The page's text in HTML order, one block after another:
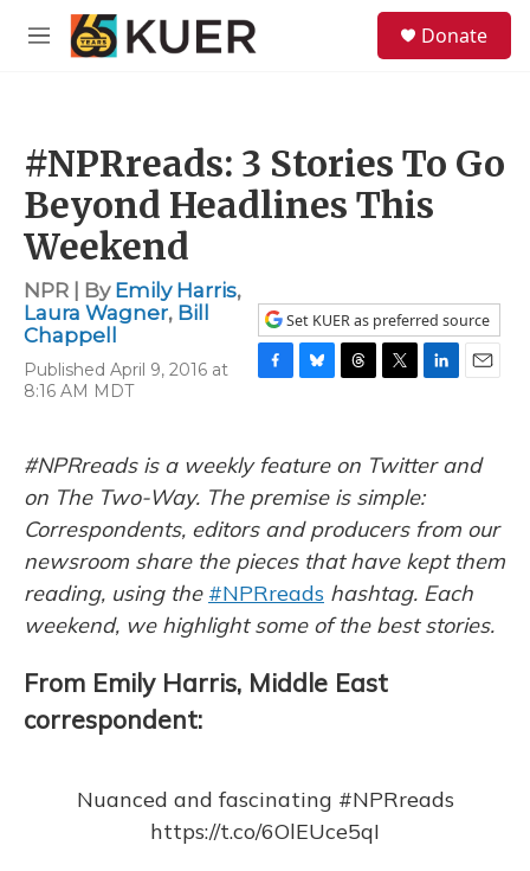
Skip to main content
M
Donate
#NPRreads: 3 Stories To Go
Beyond Headlines This
Weekend
NPR | By Emily Harris,
Laura Wagner, Bill
Chappell
Published April 9, 2016 at
8:16 AM MDT
Set KUER as preferred source
e
b
o
k
s
k
y
a
d
t
t
e
e
d
I
n
l
#NPRreads is a weekly feature on Twitter and
on The Two-Way. The premise is simple:
Correspondents, editors and producers from our
newsroom share the pieces that have kept them
reading, using the #NPRreads hashtag. Each
weekend, we highlight some of the best stories.
From Emily Harris, Middle East
correspondent:
Nuanced and fascinating #NPRreads
https://t.co/6OlEUce5qI